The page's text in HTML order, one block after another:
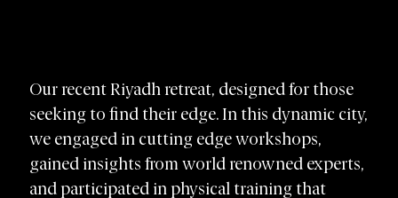
Our recent Riyadh retreat, designed for those
seeking to find their edge. In this dynamic city,
we engaged in cutting edge workshops,
gained insights from world renowned experts,
and participated in physical training that